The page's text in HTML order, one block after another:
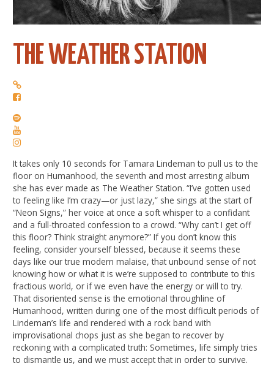
THE WEATHER STATION
It takes only 10 seconds for Tamara Lindeman to pull us to the
floor on Humanhood, the seventh and most arresting album
she has ever made as The Weather Station. “I’ve gotten used
to feeling like I’m crazy—or just lazy,” she sings at the start of
“Neon Signs,” her voice at once a soft whisper to a confidant
and a full-throated confession to a crowd. “Why can’t I get off
this floor? Think straight anymore?” If you don’t know this
feeling, consider yourself blessed, because it seems these
days like our true modern malaise, that unbound sense of not
knowing how or what it is we’re supposed to contribute to this
fractious world, or if we even have the energy or will to try.
That disoriented sense is the emotional throughline of
Humanhood, written during one of the most difficult periods of
Lindeman’s life and rendered with a rock band with
improvisational chops just as she began to recover by
reckoning with a complicated truth: Sometimes, life simply tries
to dismantle us, and we must accept that in order to survive.